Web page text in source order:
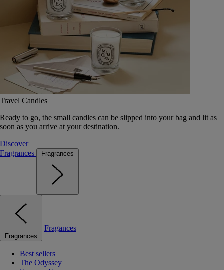
Travel Candles
Ready to go, the small candles can be slipped into your bag and lit as
soon as you arrive at your destination.
Discover
Fragrances
Fragrances
Fragrances
Fragances
Best sellers
The Odyssey